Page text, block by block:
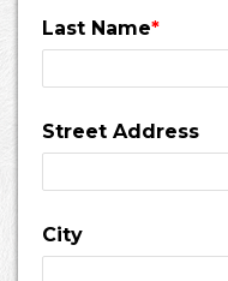
Last Name*
Street Address
City